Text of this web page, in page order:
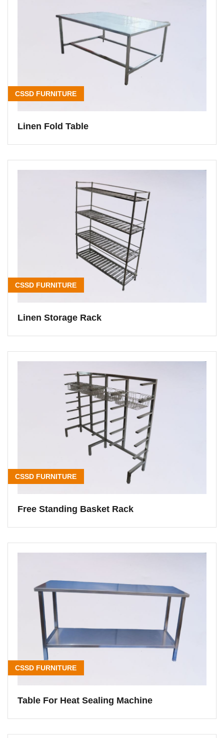
CSSD FURNITURE
Linen Fold Table
CSSD FURNITURE
Linen Storage Rack
CSSD FURNITURE
Free Standing Basket Rack
CSSD FURNITURE
Table For Heat Sealing Machine